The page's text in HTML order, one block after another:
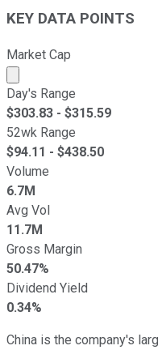
KEY DATA POINTS
Market Cap
Market cap calculated
Day's Range
$303.83 - $315.59
52wk Range
$94.11 - $438.50
Volume
6.7M
Avg Vol
11.7M
Gross Margin
50.47%
Dividend Yield
0.34%
China is the company's